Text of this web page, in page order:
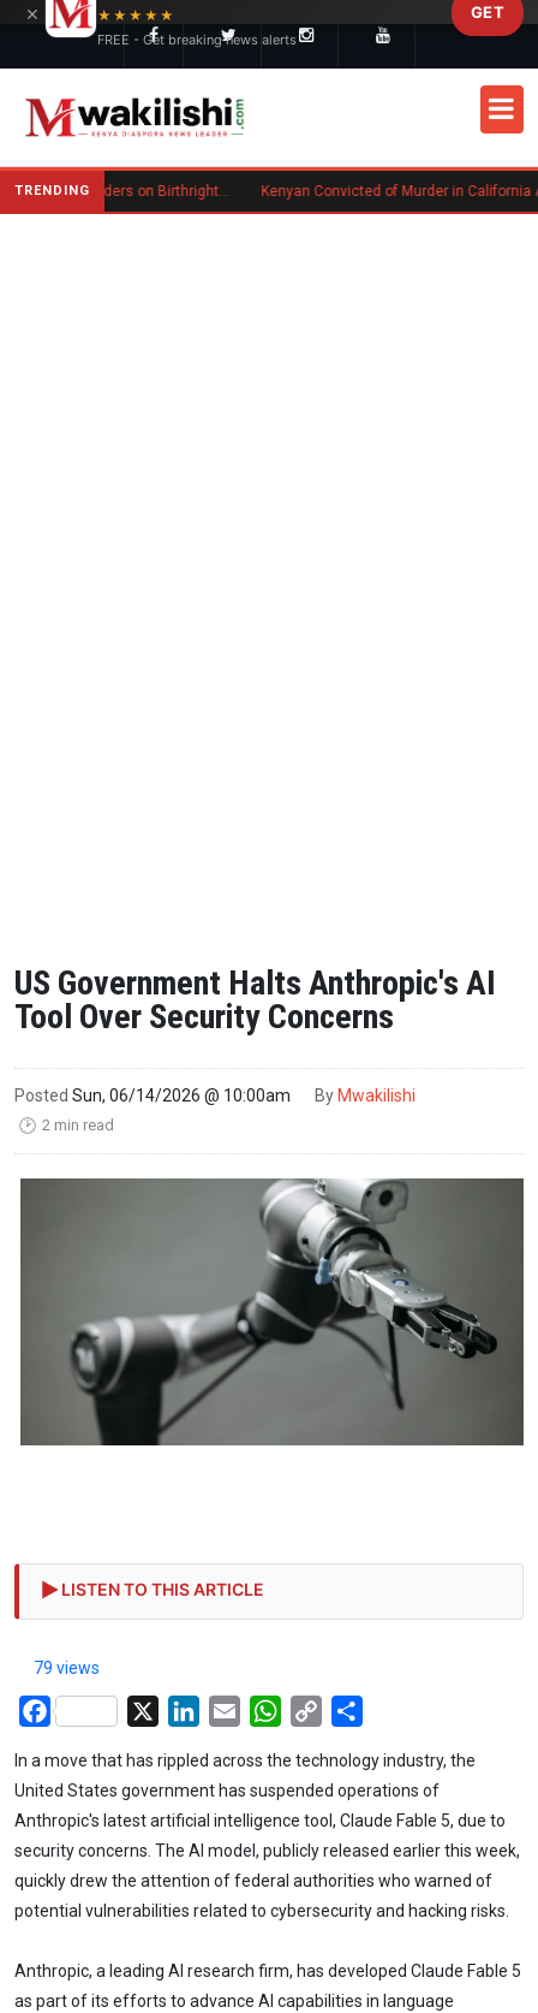
TRENDING Trump Signs New Executive Orders on Birthright Citizenship Following Supreme Court Ruling
US Government Halts Anthropic's AI
Tool Over Security Concerns
Posted Sun, 06/14/2026 @ 10:00am By Mwakilishi
🕑 2 min read
LISTEN TO THIS ARTICLE
79 views
Facebook LinkedIn
Email WhatsApp
Copy
In a move that has rippled across the technology industry, the
United States government has suspended operations of
Anthropic's latest artificial intelligence tool, Claude Fable 5, due to
security concerns. The AI model, publicly released earlier this week,
quickly drew the attention of federal authorities who warned of
potential vulnerabilities related to cybersecurity and hacking risks.
Anthropic, a leading AI research firm, has developed Claude Fable 5
as part of its efforts to advance AI capabilities in language
×
★★★★★
FREE - Get breaking news alerts
GET